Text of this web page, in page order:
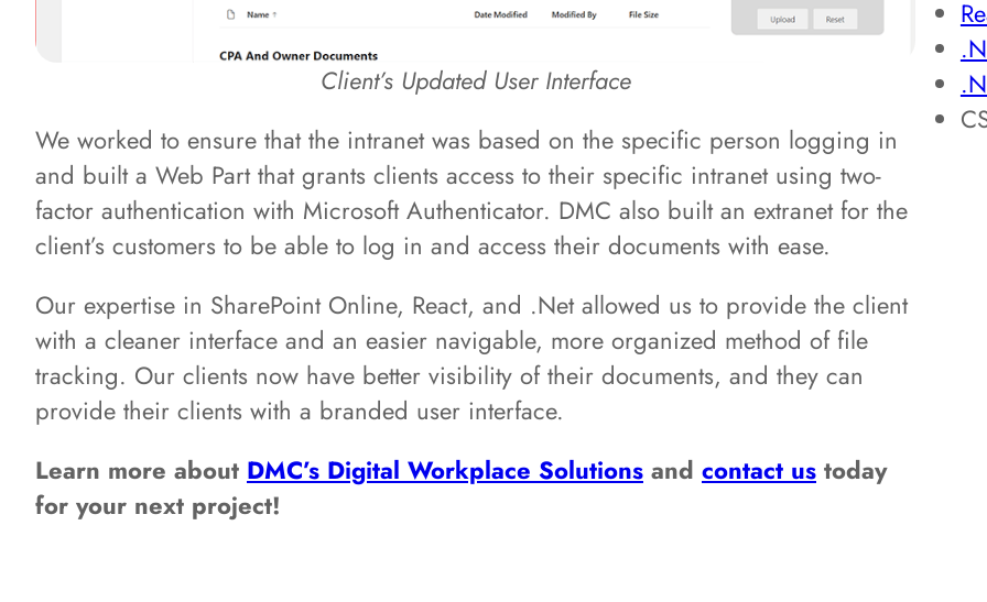
Client’s Updated User Interface
We worked to ensure that the intranet was based on the specific person logging in
and built a Web Part that grants clients access to their specific intranet using two-
factor authentication with Microsoft Authenticator. DMC also built an extranet for the
client’s customers to be able to log in and access their documents with ease.
Our expertise in SharePoint Online, React, and .Net allowed us to provide the client
with a cleaner interface and an easier navigable, more organized method of file
tracking. Our clients now have better visibility of their documents, and they can
provide their clients with a branded user interface.
Learn more about DMC’s Digital Workplace Solutions and contact us today
for your next project!